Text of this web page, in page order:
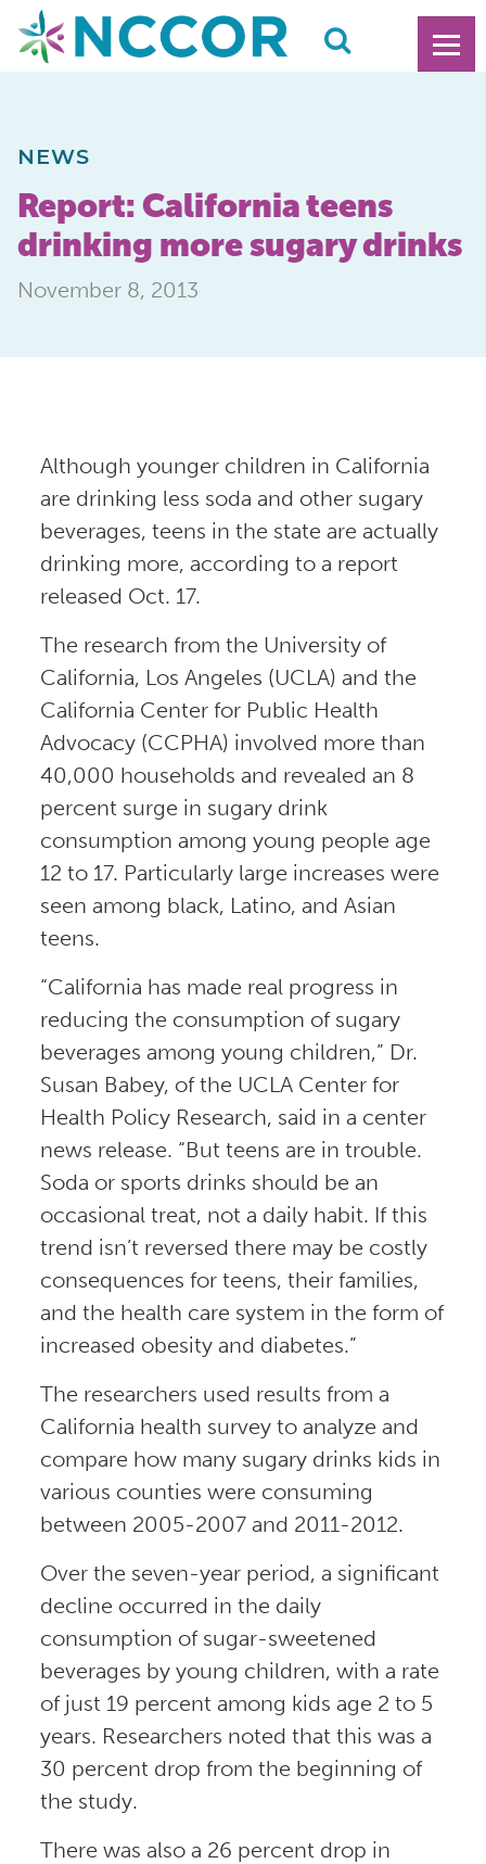
NEWS
Report: California teens
drinking more sugary drinks
November 8, 2013
Although younger children in California
are drinking less soda and other sugary
beverages, teens in the state are actually
drinking more, according to a report
released Oct. 17.
The research from the University of
California, Los Angeles (UCLA) and the
California Center for Public Health
Advocacy (CCPHA) involved more than
40,000 households and revealed an 8
percent surge in sugary drink
consumption among young people age
12 to 17. Particularly large increases were
seen among black, Latino, and Asian
teens.
“California has made real progress in
reducing the consumption of sugary
beverages among young children,” Dr.
Susan Babey, of the UCLA Center for
Health Policy Research, said in a center
news release. “But teens are in trouble.
Soda or sports drinks should be an
occasional treat, not a daily habit. If this
trend isn’t reversed there may be costly
consequences for teens, their families,
and the health care system in the form of
increased obesity and diabetes.”
The researchers used results from a
California health survey to analyze and
compare how many sugary drinks kids in
various counties were consuming
between 2005-2007 and 2011-2012.
Over the seven-year period, a significant
decline occurred in the daily
consumption of sugar-sweetened
beverages by young children, with a rate
of just 19 percent among kids age 2 to 5
years. Researchers noted that this was a
30 percent drop from the beginning of
the study.
There was also a 26 percent drop in